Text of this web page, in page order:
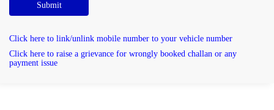
Submit
Click here to link/unlink mobile number to your vehicle number
Click here to raise a grievance for wrongly booked challan or any
payment issue